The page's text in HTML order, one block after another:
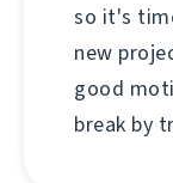
so it's
new
good
break by